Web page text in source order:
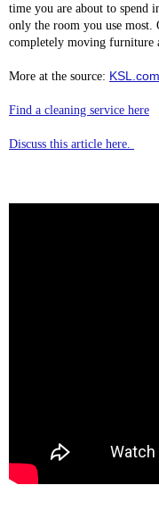
time you are about to spend
only the room you use most.
completely moving furniture
More at the source: KSL.com
Find a cleaning service here
Discuss this article here.